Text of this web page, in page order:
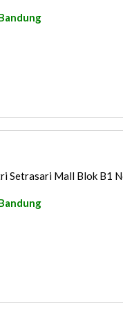
Setrasari Mall Blok B1